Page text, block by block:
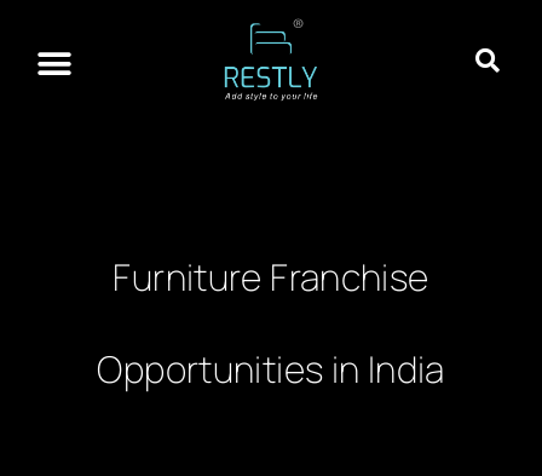
Furniture Franchise
Opportunities in India